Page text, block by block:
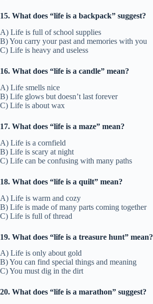
15. What does “life is a backpack” suggest?
A) Life is full of school supplies
B) You carry your past and memories with you
C) Life is heavy and useless
16. What does “life is a candle” mean?
A) Life smells nice
B) Life glows but doesn’t last forever
C) Life is about wax
17. What does “life is a maze” mean?
A) Life is a cornfield
B) Life is scary at night
C) Life can be confusing with many paths
18. What does “life is a quilt” mean?
A) Life is warm and cozy
B) Life is made of many parts coming together
C) Life is full of thread
19. What does “life is a treasure hunt” mean?
A) Life is only about gold
B) You can find special things and meaning
C) You must dig in the dirt
20. What does “life is a marathon” suggest?